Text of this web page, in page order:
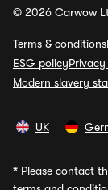
© 2026 Carwow
Terms & conditions
ESG policy
Modern slavery
UK
* Please contact